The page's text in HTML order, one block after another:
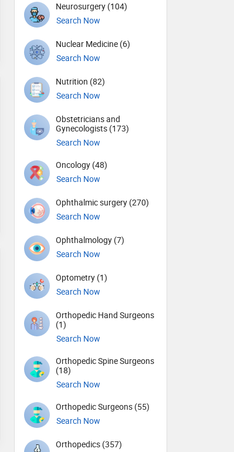
Neurosurgery (104)
Search Now
Nuclear Medicine (6)
Search Now
Nutrition (82)
Search Now
Obstetricians and
Gynecologists (173)
Search Now
Oncology (48)
Search Now
Ophthalmic surgery (270)
Search Now
Ophthalmology (7)
Search Now
Optometry (1)
Search Now
Orthopedic Hand Surgeons
(1)
Search Now
Orthopedic Spine Surgeons
(18)
Search Now
Orthopedic Surgeons (55)
Search Now
Orthopedics (357)